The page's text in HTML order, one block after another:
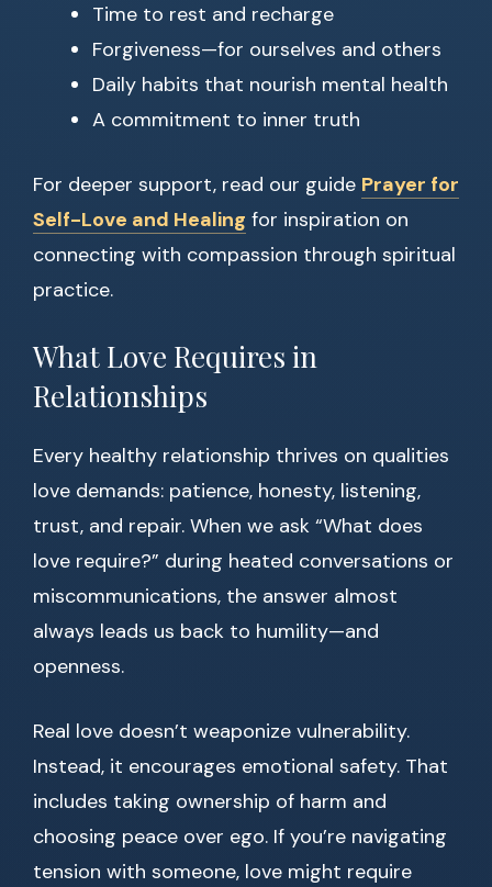
Time to rest and recharge
Forgiveness—for ourselves and others
Daily habits that nourish mental health
A commitment to inner truth
For deeper support, read our guide Prayer for
Self-Love and Healing for inspiration on
connecting with compassion through spiritual
practice.
What Love Requires in
Relationships
Every healthy relationship thrives on qualities
love demands: patience, honesty, listening,
trust, and repair. When we ask “What does
love require?” during heated conversations or
miscommunications, the answer almost
always leads us back to humility—and
openness.
Real love doesn’t weaponize vulnerability.
Instead, it encourages emotional safety. That
includes taking ownership of harm and
choosing peace over ego. If you’re navigating
tension with someone, love might require